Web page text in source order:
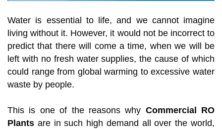
Water is essential to life, and we cannot imagine
living without it. However, it would not be incorrect to
predict that there will come a time, when we will be
left with no fresh water supplies, the cause of which
could range from global warming to excessive water
waste by people.
This is one of the reasons why Commercial RO
Plants are in such high demand all over the world,